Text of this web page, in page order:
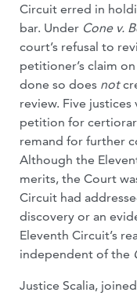
Circuit erred in
bar. Under Cone v.
court’s refusal to
petitioner’s claim
done so does not
review. Five
petition for
remand for further
Although the
merits, the Court
Circuit had
discovery or an
Eleventh Circuit’s
independent of the
Justice Scalia,